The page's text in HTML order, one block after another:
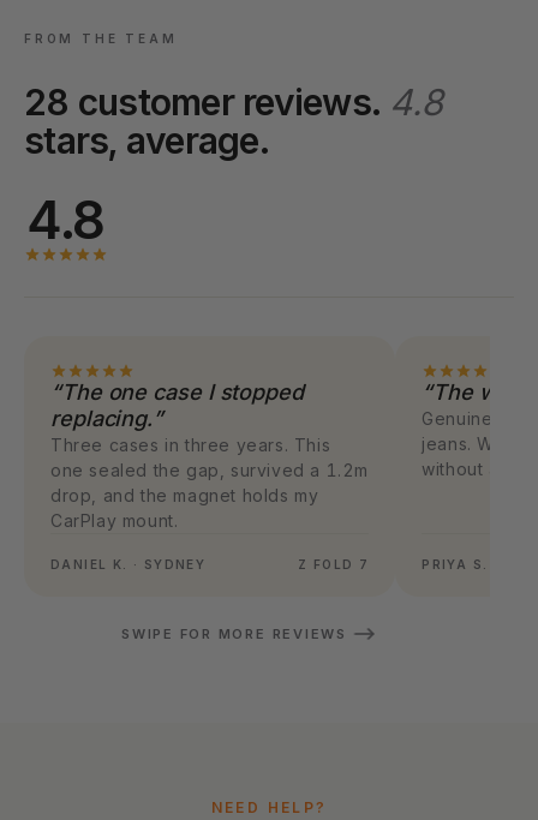
FROM THE TEAM
28 customer reviews. 4.8
stars, average.
4.8
“The one case I stopped
replacing.”
Three cases in three years. This
one sealed the gap, survived a 1.2m
drop, and the magnet holds my
CarPlay mount.
DANIEL K. · SYDNEY Z FOLD 7
“The
Genuinely
jeans.
without any
PRIYA S. ·
SWIPE FOR MORE REVIEWS
NEED HELP?